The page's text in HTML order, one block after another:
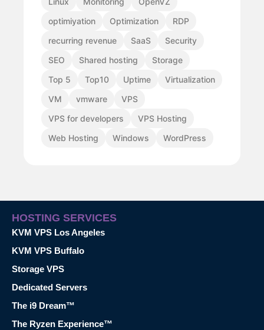
optimiyation
Optimization
RDP
recurring revenue
SaaS
Security
SEO
Shared hosting
Storage
Top 5
Top10 Uptime
Virtualization
VM
vmware
VPS
VPS for developers
VPS Hosting
Web Hosting
Windows WordPress
HOSTING SERVICES
KVM VPS Los Angeles
KVM VPS Buffalo
Storage VPS
Dedicated Servers
The i9 Dream™
The Ryzen Experience™